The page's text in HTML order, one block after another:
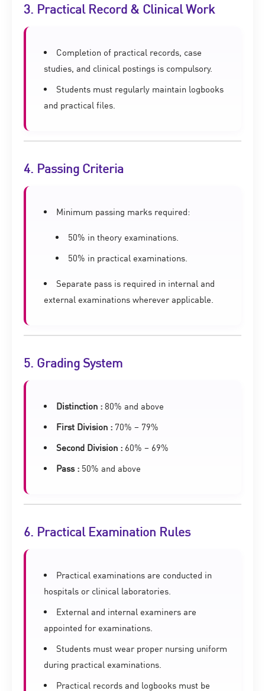
3. Practical Record & Clinical Work
Completion of practical records, case
studies, and clinical postings is compulsory.
Students must regularly maintain logbooks
and practical files.
4. Passing Criteria
Minimum passing marks required:
50% in theory examinations.
50% in practical examinations.
Separate pass is required in internal and
external examinations wherever applicable.
5. Grading System
Distinction : 80% and above
First Division : 70% – 79%
Second Division : 60% – 69%
Pass : 50% and above
6. Practical Examination Rules
Practical examinations are conducted in
hospitals or clinical laboratories.
External and internal examiners are
appointed for examinations.
Students must wear proper nursing uniform
during practical examinations.
Practical records and logbooks must be